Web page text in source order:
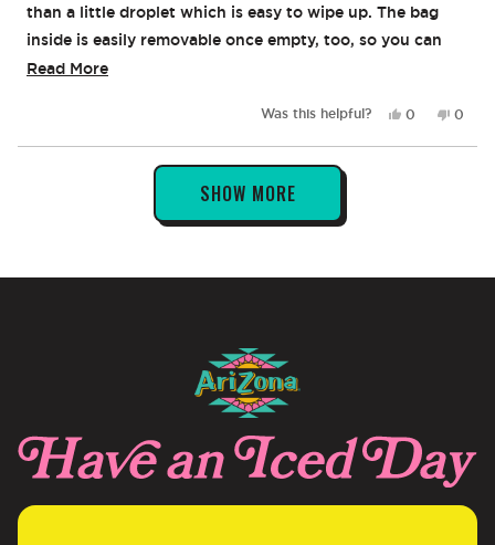
than a little droplet which is easy to wipe up. The bag
inside is easily removable once empty, too, so you can
recycle the box and just toss the bag. All around a great
Read MoreRead
this
review
Was this helpful?
Yes,
review
0
voted
No,
review
0
Loading...
SHOW MORE